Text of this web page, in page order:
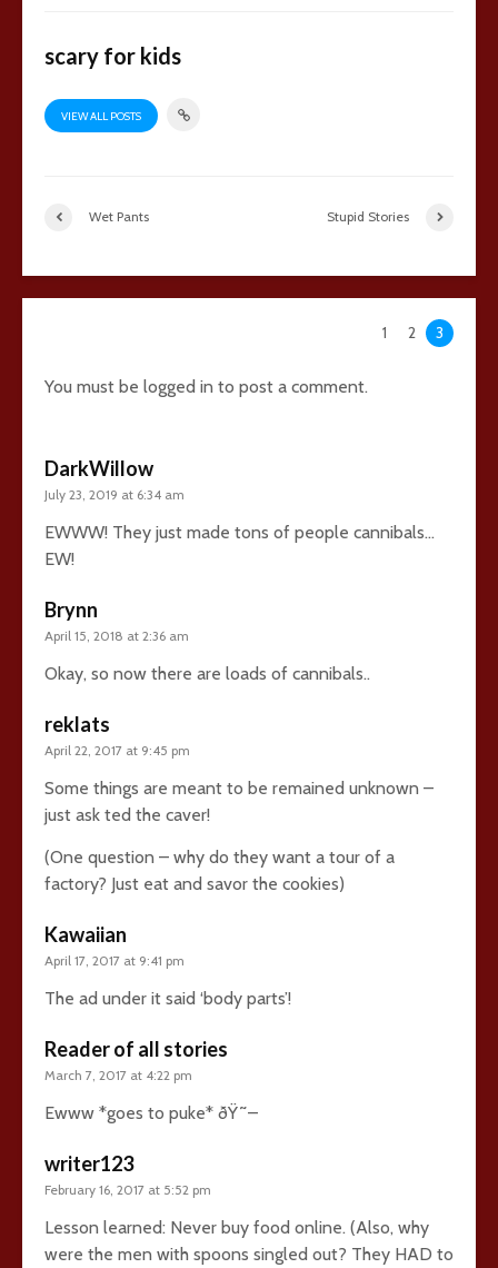
scary for kids
VIEW ALL POSTS
Wet Pants Stupid Stories
1 2 3
You must be logged in to post a comment.
DarkWillow
July 23, 2019 at 6:34 am
EWWW! They just made tons of people cannibals…
EW!
Brynn
April 15, 2018 at 2:36 am
Okay, so now there are loads of cannibals..
reklats
April 22, 2017 at 9:45 pm
Some things are meant to be remained unknown –
just ask ted the caver!
(One question – why do they want a tour of a
factory? Just eat and savor the cookies)
Kawaiian
April 17, 2017 at 9:41 pm
The ad under it said ‘body parts’!
Reader of all stories
March 7, 2017 at 4:22 pm
Ewww *goes to puke* ðŸ˜–
writer123
February 16, 2017 at 5:52 pm
Lesson learned: Never buy food online. (Also, why
were the men with spoons singled out? They HAD to